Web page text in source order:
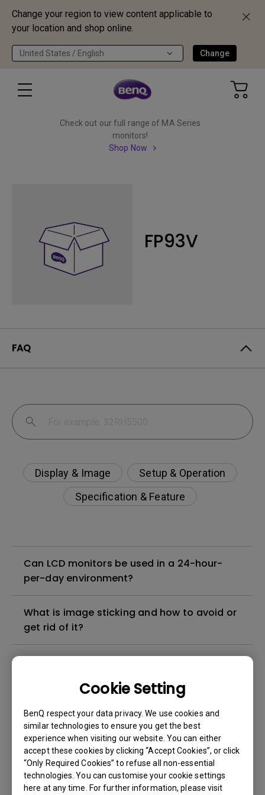
Change your region to view content applicable to
your location and shop online.
United States / English Change
Cookie Setting
BenQ respect your data privacy. We use cookies and
similar technologies to ensure you get the best
experience when visiting our website. You can either
accept these cookies by clicking “Accept Cookies”, or click
“Only Required Cookies” to refuse all non-essential
technologies. You can customise your cookie settings
here at any time. For further information, please visit
Check out our full range of MA Series
monitors!
Shop Now
FP93V
FAQ
Display & Image
Setup & Operation
Specification & Feature
Can LCD monitors be used in a 24-hour-
per-day environment?
What is image sticking and how to avoid or
get rid of it?
Do I need to install the WHQL (Windows
Hardware Quality Labs) driver in Windows
for my BenQ monitor? Is there an updated
version of the WHQL driver?
How can I check whether the monitor